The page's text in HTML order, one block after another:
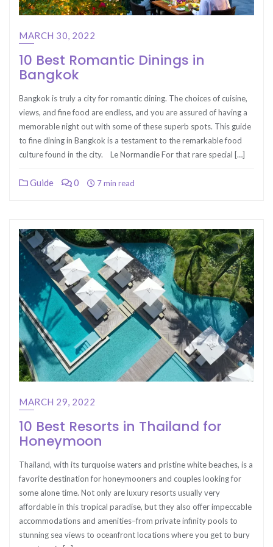
MARCH 30, 2022
10 Best Romantic Dinings in
Bangkok
Bangkok is truly a city for romantic dining. The choices of cuisine,
views, and fine food are endless, and you are assured of having a
memorable night out with some of these superb spots. This guide
to fine dining in Bangkok is a testament to the remarkable food
culture found in the city. Le Normandie For that rare special […]
Guide 0 7 min read
MARCH 29, 2022
10 Best Resorts in Thailand for
Honeymoon
Thailand, with its turquoise waters and pristine white beaches, is a
favorite destination for honeymooners and couples looking for
some alone time. Not only are luxury resorts usually very
affordable in this tropical paradise, but they also offer impeccable
accommodations and amenities–from private infinity pools to
stunning sea views to oceanfront locations where you get to bury